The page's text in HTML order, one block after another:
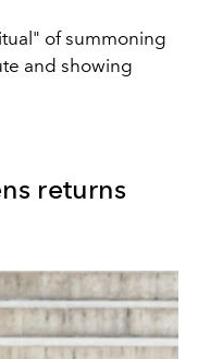
of summoning
and showing
returns